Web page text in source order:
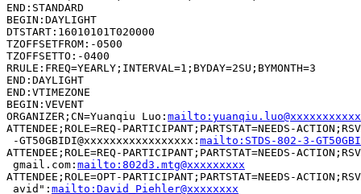
END:STANDARD
BEGIN:DAYLIGHT
DTSTART:16010101T020000
TZOFFSETFROM:-0500
TZOFFSETTO:-0400
RRULE:FREQ=YEARLY;INTERVAL=1;BYDAY=2SU;BYMONTH=3
END:DAYLIGHT
END:VTIMEZONE
BEGIN:VEVENT
ORGANIZER;CN=Yuanqiu Luo:
ATTENDEE;ROLE=REQ-PARTICIPANT;PARTSTAT=NEEDS-
-GT50GBIDI@xxxxxxxxxxxxxxxxx: mailto:STDS-802-3-
ATTENDEE;ROLE=REQ-PARTICIPANT;PARTSTAT=NEEDS-
gmail.com: mailto:802d3.mtg@xxxxxxxxx
ATTENDEE;ROLE=OPT-PARTICIPANT;PARTSTAT=NEEDS-
avid": mailto:David_Piehler@xxxxxxxx